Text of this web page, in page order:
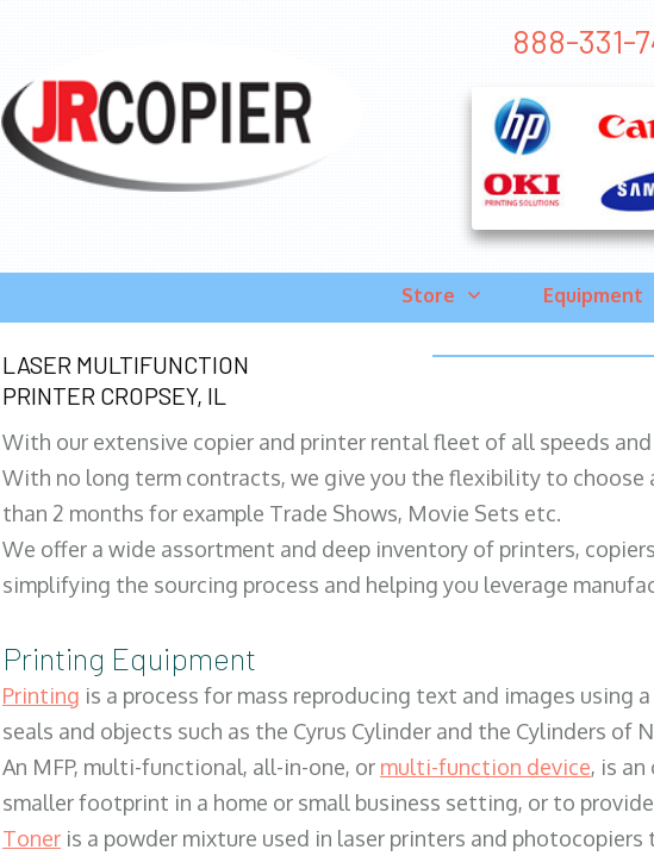
888-331-
Store Equipment
LASER MULTIFUNCTION
PRINTER CROPSEY, IL
With our extensive copier and printer rental fleet of all speeds
With no long term contracts, we give you the flexibility to
than 2 months for example Trade Shows, Movie Sets etc.
We offer a wide assortment and deep inventory of printers,
simplifying the sourcing process and helping you leverage
Printing Equipment
Printing is a process for mass reproducing text and images
seals and objects such as the Cyrus Cylinder and the Cylinders of
An MFP, multi-functional, all-in-one, or multi-function device, is
smaller footprint in a home or small business setting, or to
Toner is a powder mixture used in laser printers and